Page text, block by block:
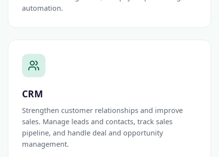
automation.
CRM
Strengthen customer relationships and improve
sales. Manage leads and contacts, track sales
pipeline, and handle deal and opportunity
management.